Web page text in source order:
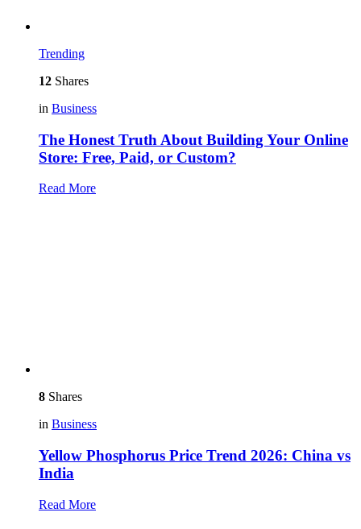
Trending
12 Shares
in Business
The Honest Truth About Building Your Online
Store: Free, Paid, or Custom?
Read More
8 Shares
in Business
Yellow Phosphorus Price Trend 2026: China vs
India
Read More